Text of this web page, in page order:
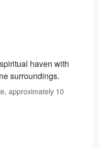
haven with
surroundings.
approximately 10